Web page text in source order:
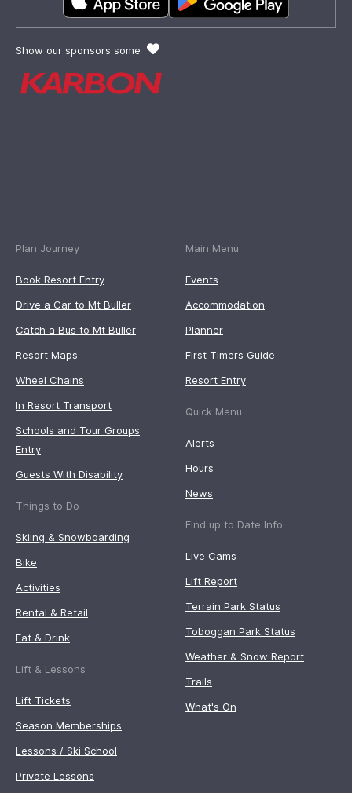
Show our sponsors some
Plan Journey
Book Resort Entry
Drive a Car to Mt Buller
Catch a Bus to Mt Buller
Resort Maps
Wheel Chains
In Resort Transport
Schools and Tour Groups
Entry
Guests With Disability
Things to Do
Skiing & Snowboarding
Bike
Activities
Rental & Retail
Eat & Drink
Lift & Lessons
Lift Tickets
Season Memberships
Lessons / Ski School
Private Lessons
Main Menu
Events
Accommodation
Planner
First Timers Guide
Resort Entry
Quick Menu
Alerts
Hours
News
Find up to Date Info
Live Cams
Lift Report
Terrain Park Status
Toboggan Park Status
Weather & Snow Report
Trails
What's On